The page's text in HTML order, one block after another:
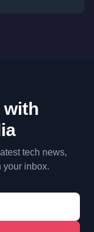
with
tech news,
your inbox.